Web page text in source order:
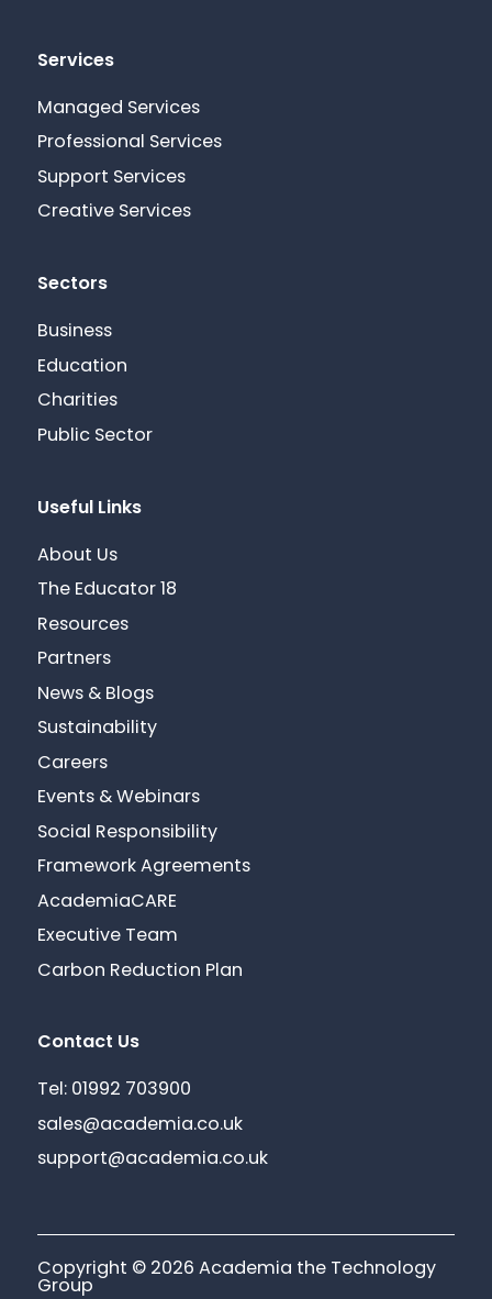
Services
Managed Services
Professional Services
Support Services
Creative Services
Sectors
Business
Education
Charities
Public Sector
Useful Links
About Us
The Educator 18
Resources
Partners
News & Blogs
Sustainability
Careers
Events & Webinars
Social Responsibility
Framework Agreements
AcademiaCARE
Executive Team
Carbon Reduction Plan
Contact Us
Tel: 01992 703900
sales@academia.co.uk
support@academia.co.uk
Copyright © 2026 Academia the Technology
Group